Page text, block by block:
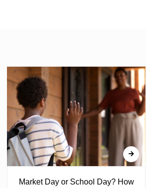
Market Day or School Day? How